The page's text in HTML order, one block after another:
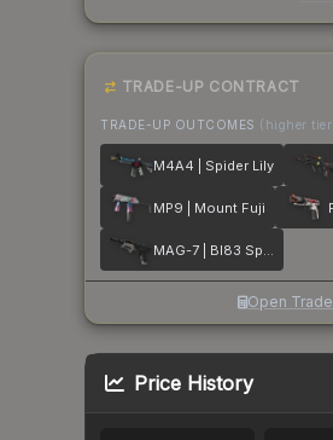
TRADE-UP CONTRACT
TRADE-UP OUTCOMES (higher
M4A4 | Spider Lily
MP9 | Mount Fuji
MAG-7 | BI83 Spectrum
Open
Price History